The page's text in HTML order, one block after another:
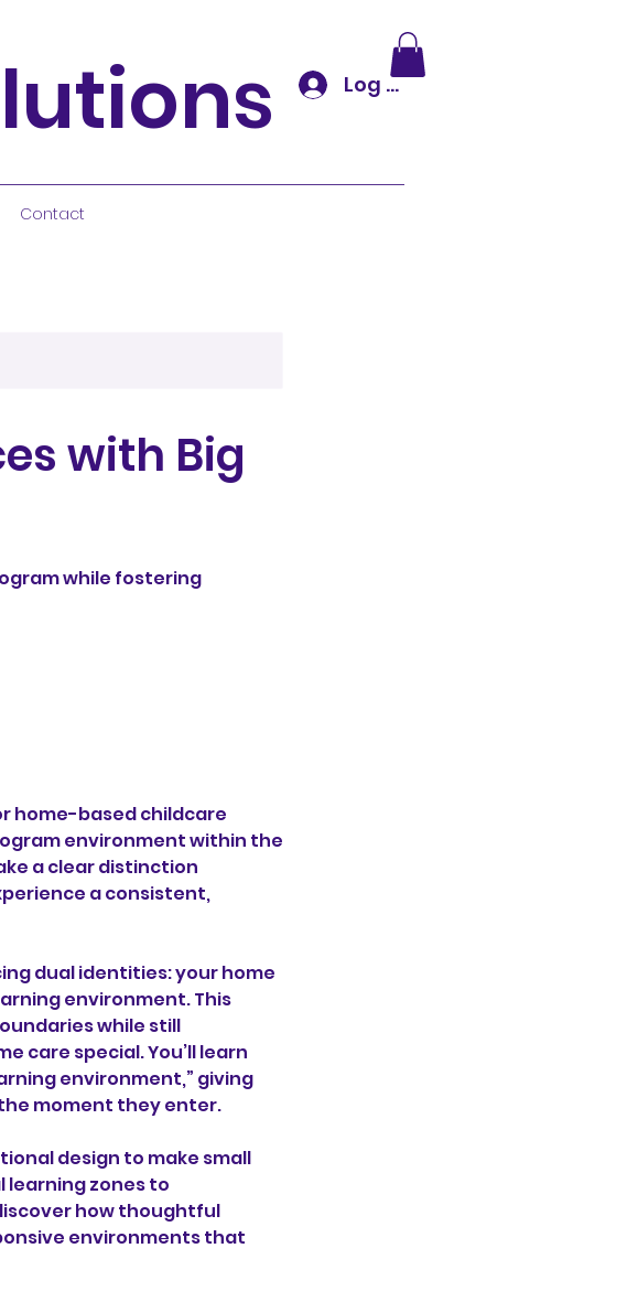
Log In
Contact
with Big
while fostering
home-based childcare
environment within the
a clear distinction
a consistent,
dual identities: your home
environment. This
while still
care special. You’ll learn
environment,” giving
moment they enter.
design to make small
learning zones to
how thoughtful
environments that